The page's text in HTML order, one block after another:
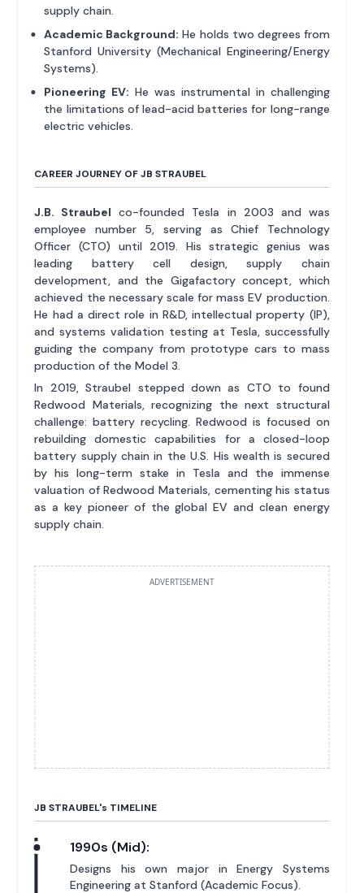
supply chain.
Academic Background: He holds two degrees from
Stanford University (Mechanical Engineering/Energy
Systems).
Pioneering EV: He was instrumental in challenging
the limitations of lead-acid batteries for long-range
electric vehicles.
CAREER JOURNEY OF JB STRAUBEL
J.B. Straubel co-founded Tesla in 2003 and was
employee number 5, serving as Chief Technology
Officer (CTO) until 2019. His strategic genius was
leading battery cell design, supply chain
development, and the Gigafactory concept, which
achieved the necessary scale for mass EV production.
He had a direct role in R&D, intellectual property (IP),
and systems validation testing at Tesla, successfully
guiding the company from prototype cars to mass
production of the Model 3.
In 2019, Straubel stepped down as CTO to found
Redwood Materials, recognizing the next structural
challenge: battery recycling. Redwood is focused on
rebuilding domestic capabilities for a closed-loop
battery supply chain in the U.S. His wealth is secured
by his long-term stake in Tesla and the immense
valuation of Redwood Materials, cementing his status
as a key pioneer of the global EV and clean energy
supply chain.
ADVERTISEMENT
JB STRAUBEL's TIMELINE
1990s (Mid):
Designs his own major in Energy Systems
Engineering at Stanford (Academic Focus).